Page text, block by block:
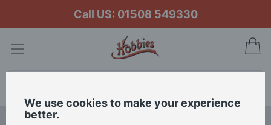
Call US: 01508 549330
We use cookies to make your experience
better.